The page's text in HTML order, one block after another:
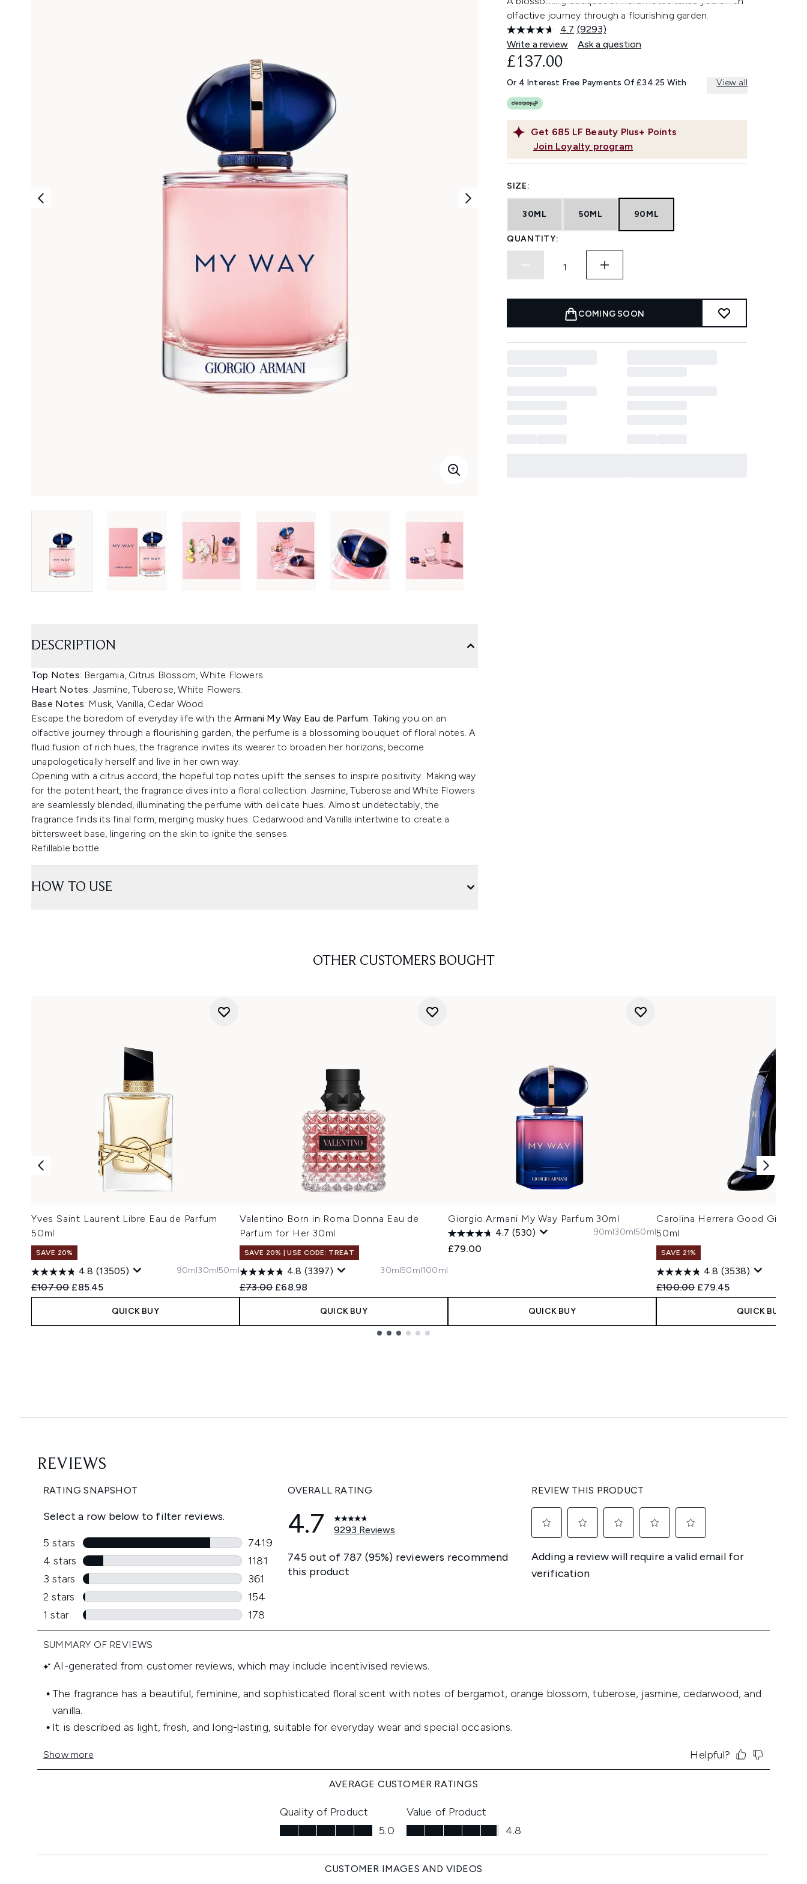
olfactive journey through a flourishing garden.
4.7 Read
9293
Reviews.
link.
(9293)
Write a review
Ask a question
Get 685 LF Beauty Plus+ Points
Join Loyalty program
£137.00
Or 4 Interest Free Payments Of £34.25 With View all
SIZE:
30ML 50ML 90ML
QUANTITY:
COMING SOON
DESCRIPTION
Top Notes: Bergamia, Citrus Blossom, White Flowers.
Heart Notes: Jasmine, Tuberose, White Flowers.
Base Notes: Musk, Vanilla, Cedar Wood.
Escape the boredom of everyday life with the Armani My Way Eau de Parfum. Taking you on an
olfactive journey through a flourishing garden, the perfume is a blossoming bouquet of floral notes. A
fluid fusion of rich hues, the fragrance invites its wearer to broaden her horizons, become
unapologetically herself and live in her own way.
Opening with a citrus accord, the hopeful top notes uplift the senses to inspire positivity. Making way
for the potent heart, the fragrance dives into a floral collection. Jasmine, Tuberose and White Flowers
are seamlessly blended, illuminating the perfume with delicate hues. Almost undetectably, the
fragrance finds its final form, merging musky hues. Cedarwood and Vanilla intertwine to create a
bittersweet base, lingering on the skin to ignite the senses.
Refillable bottle.
HOW TO USE
OTHER CUSTOMERS BOUGHT
Yves Saint Laurent Libre Eau de Parfum
50ml
SAVE 20%
4.8 (13505)
Recommended Retail Price:
£107.00 Current price:
£85.45
90ml30ml50ml
QUICK BUY
Valentino Born in Roma Donna Eau de
Parfum for Her 30ml
SAVE 20% | USE CODE: TREAT
4.8 (3397)
Recommended Retail Price:
£73.00 Current price:
£68.98
30ml50ml100ml
QUICK BUY
Giorgio Armani My Way Parfum 30ml
4.7 (530)
£79.00
90ml30ml50ml
QUICK BUY
Carolina Herrera Good Girl Eau
50ml
SAVE 21%
4.8 (3538)
Recommended Retail Price:
£100.00 Current price:
£79.45
QUICK BUY